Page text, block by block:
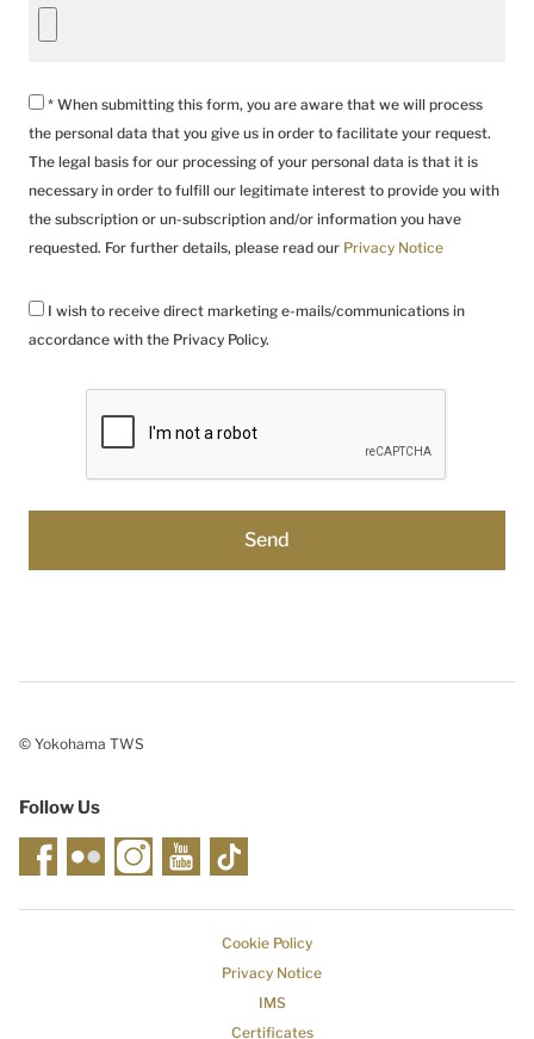
* When submitting this form, you are aware that we will process
the personal data that you give us in order to facilitate your request.
The legal basis for our processing of your personal data is that it is
necessary in order to fulfill our legitimate interest to provide you with
the subscription or un-subscription and/or information you have
requested. For further details, please read our Privacy Notice
I wish to receive direct marketing e-mails/communications in
accordance with the Privacy Policy.
© Yokohama TWS
Follow Us
Cookie Policy
Privacy Notice
IMS
Certificates